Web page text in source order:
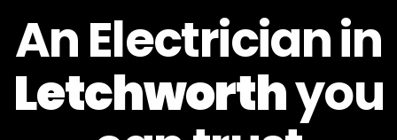
An Electrician in
Letchworthyou